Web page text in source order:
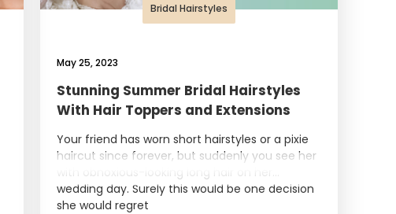
Bridal Hairstyles
May 25, 2023
Stunning Summer Bridal Hairstyles
With Hair Toppers and Extensions
Your friend has worn short hairstyles or a pixie
haircut since forever, but suddenly you see her
with obnoxious-looking long hair on her
wedding day. Surely this would be one decision
she would regret